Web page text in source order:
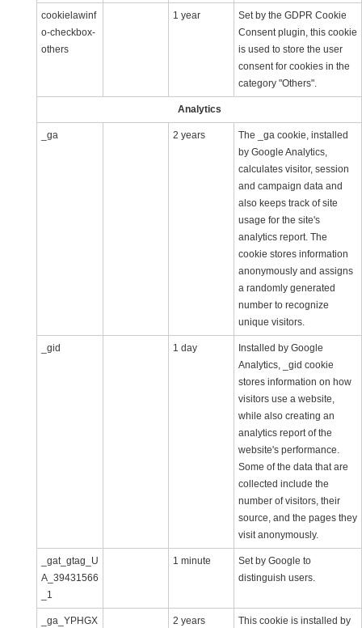
cookielawinf
o-checkbox-
others
1 year
Set by the GDPR Cookie
Consent plugin, this cookie
is used to store the user
consent for cookies in the
category "Others".
Analytics
_ga 2 years
The _ga cookie, installed
by Google Analytics,
calculates visitor, session
and campaign data and
also keeps track of site
usage for the site's
analytics report. The
cookie stores information
anonymously and assigns
a randomly generated
number to recognize
unique visitors.
_gid 1 day
Installed by Google
Analytics, _gid cookie
stores information on how
visitors use a website,
while also creating an
analytics report of the
website's performance.
Some of the data that are
collected include the
number of visitors, their
source, and the pages they
visit anonymously.
_gat_gtag_U
A_39431566
_1
1 minute
Set by Google to
distinguish users.
_ga_YPHGX
2 years
This cookie is installed by